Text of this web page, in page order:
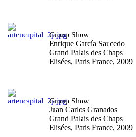
Group Show
Enrique García Saucedo
Grand Palais des Chaps
Elisées, Paris France, 2009
Group Show
Juan Carlos Granados
Grand Palais des Chaps
Elisées, Paris France, 2009